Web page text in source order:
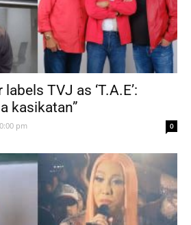
TVJ as ‘T.A.E’:
kasikatan”
pm 0